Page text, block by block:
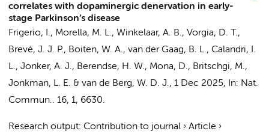
correlates with dopaminergic denervation in early-
stage Parkinson’s disease
Frigerio, I., Morella, M. L., Winkelaar, A. B., Vorgia, D. T.,
Brevé, J. J. P., Boiten, W. A., van der Gaag, B. L., Calandri, I.
L., Jonker, A. J., Berendse, H. W., Mona, D., Britschgi, M.,
Jonkman, L. E. & van de Berg, W. D. J., 1 Dec 2025, In: Nat.
Commun.. 16, 1, 6630.
Research output: Contribution to journal › Article ›